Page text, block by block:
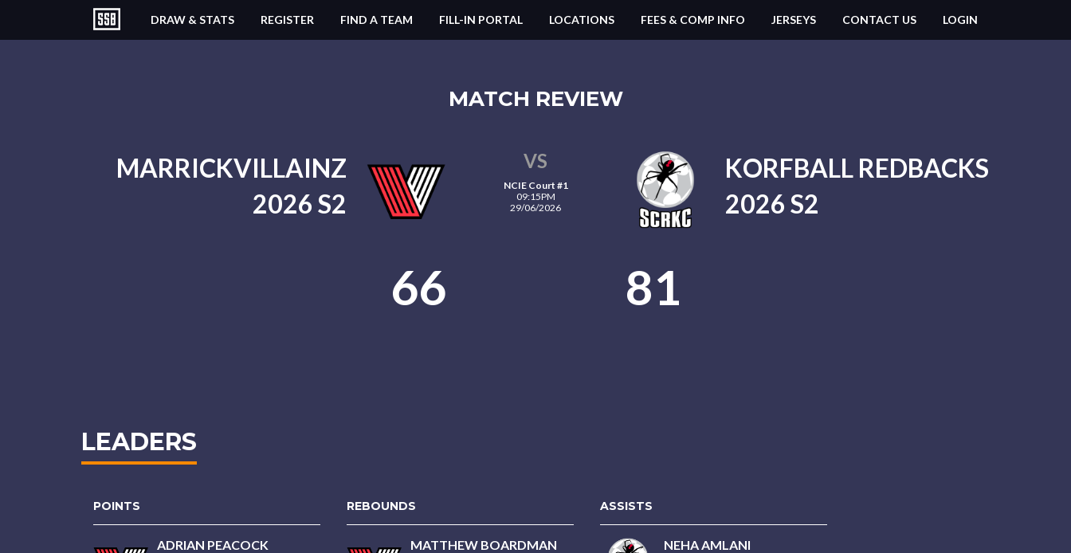
DRAW & STATS REGISTER FIND A TEAM FILL-IN PORTAL LOCATIONS FEES & COMP INFO JERSEYS CONTACT US LOGIN
MATCH REVIEW
MARRICKVILLAINZ
2026 S2
VS
NCIE Court #1
09:15PM
29/06/2026
KORFBALL REDBACKS
2026 S2
66 81
LEADERS
POINTS
ADRIAN PEACOCK
REBOUNDS
MATTHEW BOARDMAN
ASSISTS
NEHA AMLANI